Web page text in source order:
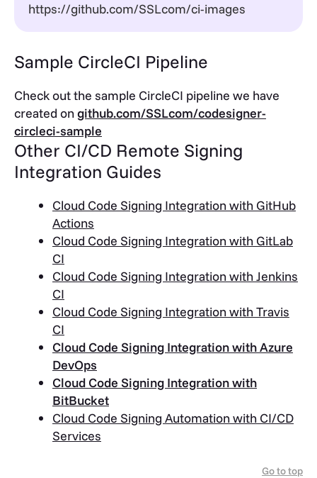
https://github.com/SSLcom/ci-images
Sample CircleCI Pipeline
Check out the sample CircleCI pipeline we have
created ongithub.com/SSLcom/codesigner-
circleci-sample
Other CI/CD Remote Signing
Integration Guides
Cloud Code Signing Integration with GitHub
Actions
Cloud Code Signing Integration with GitLab
CI
Cloud Code Signing Integration with Jenkins
CI
Cloud Code Signing Integration with Travis
CI
Cloud Code Signing Integration with Azure
DevOps
Cloud Code Signing Integration with
BitBucket
Cloud Code Signing Automation with CI/CD
Services
Go to top